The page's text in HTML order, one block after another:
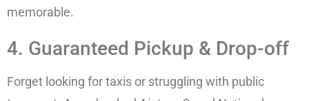
memorable.
4. Guaranteed Pickup & Drop-off
Forget looking for taxis or struggling with public